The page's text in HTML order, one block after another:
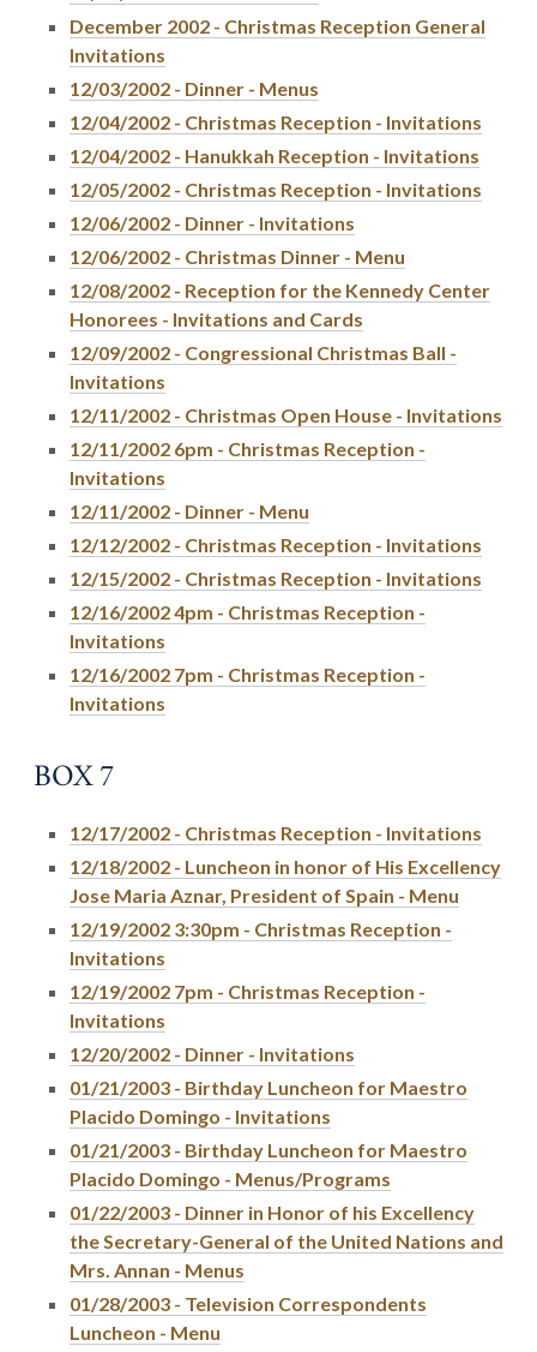
December 2002 - Christmas Reception General
Invitations
12/03/2002 - Dinner - Menus
12/04/2002 - Christmas Reception - Invitations
12/04/2002 - Hanukkah Reception - Invitations
12/05/2002 - Christmas Reception - Invitations
12/06/2002 - Dinner - Invitations
12/06/2002 - Christmas Dinner - Menu
12/08/2002 - Reception for the Kennedy Center
Honorees - Invitations and Cards
12/09/2002 - Congressional Christmas Ball -
Invitations
12/11/2002 - Christmas Open House - Invitations
12/11/2002 6pm - Christmas Reception -
Invitations
12/11/2002 - Dinner - Menu
12/12/2002 - Christmas Reception - Invitations
12/15/2002 - Christmas Reception - Invitations
12/16/2002 4pm - Christmas Reception -
Invitations
12/16/2002 7pm - Christmas Reception -
Invitations
BOX 7
12/17/2002 - Christmas Reception - Invitations
12/18/2002 - Luncheon in honor of His Excellency
Jose Maria Aznar, President of Spain - Menu
12/19/2002 3:30pm - Christmas Reception -
Invitations
12/19/2002 7pm - Christmas Reception -
Invitations
12/20/2002 - Dinner - Invitations
01/21/2003 - Birthday Luncheon for Maestro
Placido Domingo - Invitations
01/21/2003 - Birthday Luncheon for Maestro
Placido Domingo - Menus/Programs
01/22/2003 - Dinner in Honor of his Excellency
the Secretary-General of the United Nations and
Mrs. Annan - Menus
01/28/2003 - Television Correspondents
Luncheon - Menu